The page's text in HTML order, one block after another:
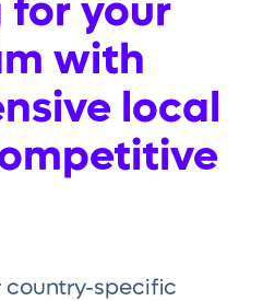
for your
with
local
country-specific